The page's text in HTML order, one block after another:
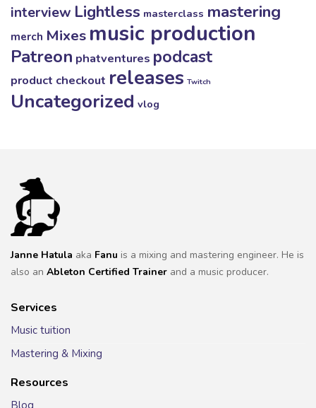
interview Lightless masterclass mastering
merch Mixes music production
Patreon phatventures podcast
product checkout releases Twitch
Uncategorized vlog
Janne Hatula aka Fanu is a mixing and mastering engineer. He is
also an Ableton Certified Trainer and a music producer.
Services
Music tuition
Mastering & Mixing
Resources
Blog